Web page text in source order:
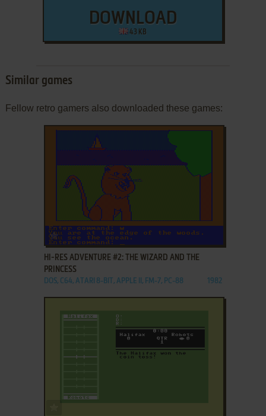
DOWNLOAD
43 KB
Similar games
Fellow retro gamers also downloaded these games:
ADD TO FAVORITES
HI-RES ADVENTURE #2: THE WIZARD AND THE
PRINCESS
DOS, C64, ATARI 8-BIT, APPLE II, FM-7, PC-88 1982